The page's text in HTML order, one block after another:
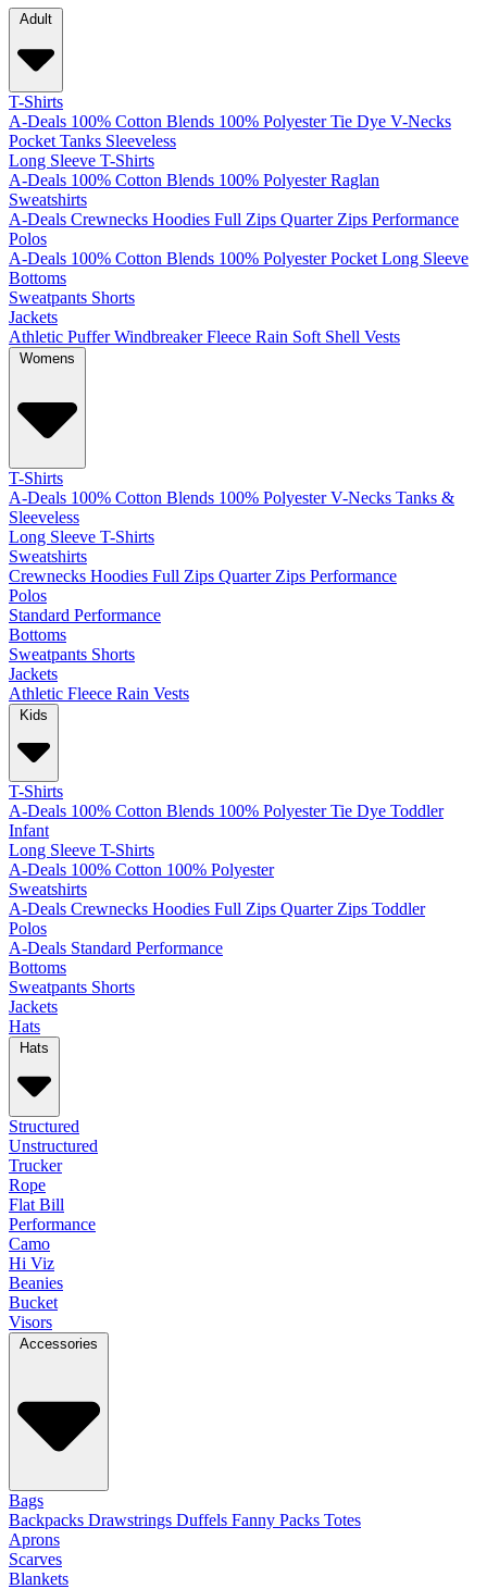
Adult
T-Shirts
A-Deals 100% Cotton Blends 100% Polyester Tie Dye V-Necks
Pocket Tanks Sleeveless
Long Sleeve T-Shirts
A-Deals 100% Cotton Blends 100% Polyester Raglan
Sweatshirts
A-Deals Crewnecks Hoodies Full Zips Quarter Zips Performance
Polos
A-Deals 100% Cotton Blends 100% Polyester Pocket Long Sleeve
Bottoms
Sweatpants Shorts
Jackets
Athletic Puffer Windbreaker Fleece Rain Soft Shell Vests
Womens
T-Shirts
A-Deals 100% Cotton Blends 100% Polyester V-Necks Tanks &
Sleeveless
Long Sleeve T-Shirts
Sweatshirts
Crewnecks Hoodies Full Zips Quarter Zips Performance
Polos
Standard Performance
Bottoms
Sweatpants Shorts
Jackets
Athletic Fleece Rain Vests
Kids
T-Shirts
A-Deals 100% Cotton Blends 100% Polyester Tie Dye Toddler
Infant
Long Sleeve T-Shirts
A-Deals 100% Cotton 100% Polyester
Sweatshirts
A-Deals Crewnecks Hoodies Full Zips Quarter Zips Toddler
Polos
A-Deals Standard Performance
Bottoms
Sweatpants Shorts
Jackets
Hats
Hats
Structured
Unstructured
Trucker
Rope
Flat Bill
Performance
Camo
Hi Viz
Beanies
Bucket
Visors
Accessories
Bags
Backpacks Drawstrings Duffels Fanny Packs Totes
Aprons
Scarves
Blankets